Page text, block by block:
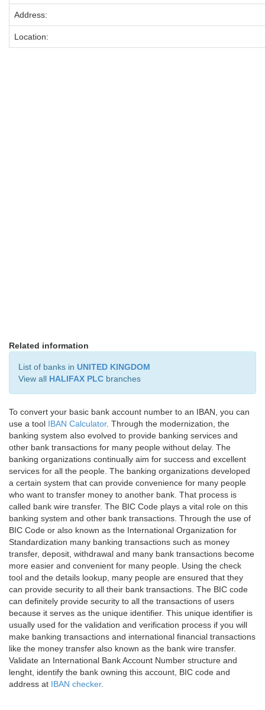
Address:
Location:
Related information
List of banks in UNITED KINGDOM
View all HALIFAX PLC branches
To convert your basic bank account number to an IBAN, you can
use a tool IBAN Calculator. Through the modernization, the
banking system also evolved to provide banking services and
other bank transactions for many people without delay. The
banking organizations continually aim for success and excellent
services for all the people. The banking organizations developed
a certain system that can provide convenience for many people
who want to transfer money to another bank. That process is
called bank wire transfer. The BIC Code plays a vital role on this
banking system and other bank transactions. Through the use of
BIC Code or also known as the International Organization for
Standardization many banking transactions such as money
transfer, deposit, withdrawal and many bank transactions become
more easier and convenient for many people. Using the check
tool and the details lookup, many people are ensured that they
can provide security to all their bank transactions. The BIC code
can definitely provide security to all the transactions of users
because it serves as the unique identifier. This unique identifier is
usually used for the validation and verification process if you will
make banking transactions and international financial transactions
like the money transfer also known as the bank wire transfer.
Validate an International Bank Account Number structure and
lenght, identify the bank owning this account, BIC code and
address at IBAN checker.